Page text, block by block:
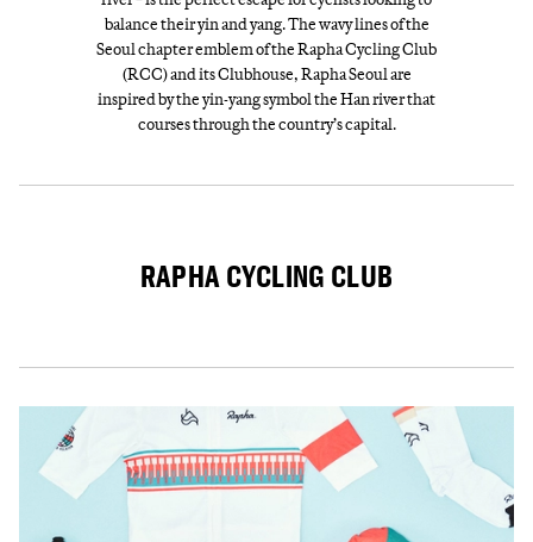
balance their yin and yang. The wavy lines of the
Seoul chapter emblem of the Rapha Cycling Club
(RCC) and its Clubhouse, Rapha Seoul are
inspired by the yin-yang symbol the Han river that
courses through the country’s capital.
RAPHA CYCLING CLUB